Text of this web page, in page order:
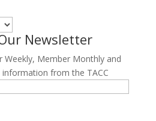
Newsletter
Weekly, Member Monthly and
from the TACC